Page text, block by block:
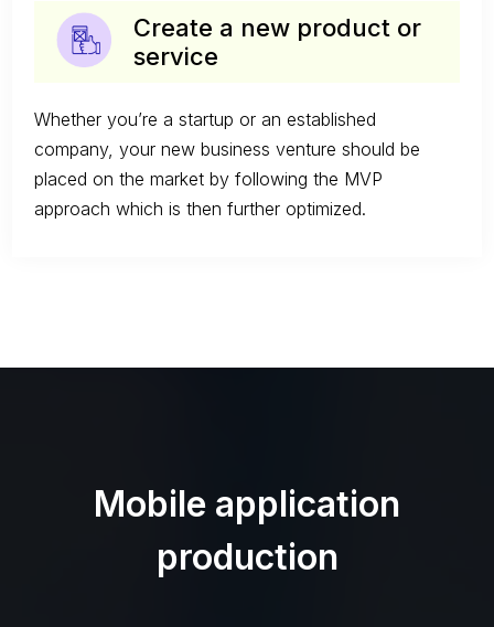
Create a new product or
service
Whether you’re a startup or an established
company, your new business venture should be
placed on the market by following the MVP
approach which is then further optimized.
Mobile application
production